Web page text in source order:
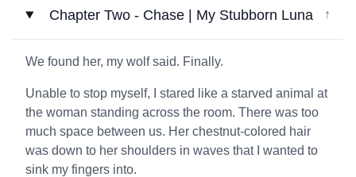
Chapter Two - Chase | My Stubborn Luna ↓
We found her, my wolf said. Finally.
Unable to stop myself, I stared like a starved animal at
the woman standing across the room. There was too
much space between us. Her chestnut-colored hair
was down to her shoulders in waves that I wanted to
sink my fingers into.